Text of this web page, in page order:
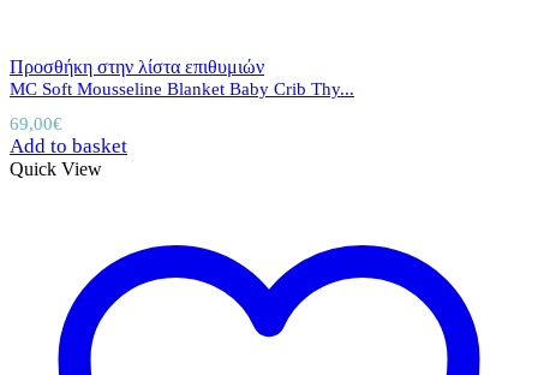
Προσθήκη στην λίστα επιθυμιών
MC Soft Mousseline Blanket Baby Crib Thy...
69,00€
Add to basket
Quick View